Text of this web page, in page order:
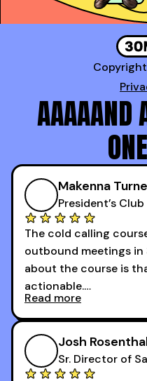
AAAAAND
Makenna
President’s
The cold calling
outbound meetings
about the course is
actionable.
My second favorite
course is that it got
the first 3 days I
Read more
Josh
Sr. Director of